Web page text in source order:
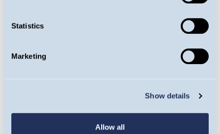
Statistics
Marketing
Show details
Allow all
Guinness Ventures
Guinness Ventures specialises in tax-efficient
been invested into over 200 EIS, VCT or IHT
qualifying companies, including some of the
UK’s fastest-growing businesses. Our award-